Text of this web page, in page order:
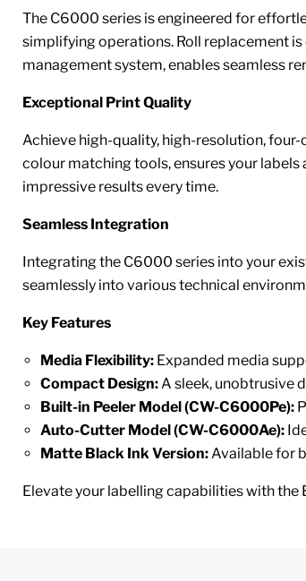
The C6000 series is engineered for
simplifying operations. Roll replacement
management system, enables seamless
Exceptional Print Quality
Achieve high-quality, high-resolution,
colour matching tools, ensures your
impressive results every time.
Seamless Integration
Integrating the C6000 series into your
seamlessly into various technical
Key Features
Media Flexibility: Expanded media
Compact Design:A sleek, unobtrusive
Built-in Peeler Model (CW-C6000Pe):
Auto-Cutter Model (CW-C6000Ae):
Matte Black Ink Version:Available for
Elevate your labelling capabilities with